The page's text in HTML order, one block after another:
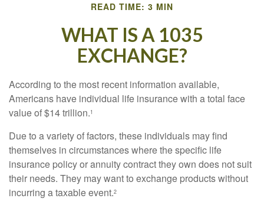
READ TIME: 3 MIN
WHAT IS A 1035
EXCHANGE?
According to the most recent information available,
Americans have individual life insurance with a total face
value of $14 trillion.1
Due to a variety of factors, these individuals may find
themselves in circumstances where the specific life
insurance policy or annuity contract they own does not suit
their needs. They may want to exchange products without
incurring a taxable event.2